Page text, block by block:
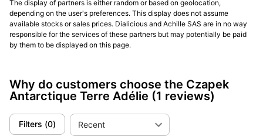
(2020) Antarctique Terre Adélie subscription (99
pieces):
First Antarctique run: 40.5 mm × 10.6 mm, steel 120 m,
sold out. The back reveals the SXH5 micro-rotor
whose open architecture and > 60 h reserve became
hallmarks. Czapek Antarctique Terre Adélie
The display of partners is either random or based on geolocation,
depending on the user's preferences. This display does not assume
available stocks or sales prices. Dialicious and Achille SAS are in no way
responsible for the services of these partners but may potentially be paid
by them to be displayed on this page.
Why do customers choose the Czapek
Antarctique Terre Adélie (1 reviews)
Filters (0) Recent